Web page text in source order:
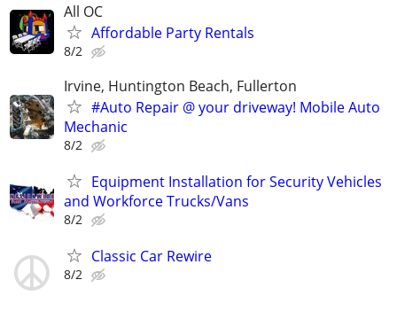
All OC
Affordable Party Rentals
8/2
Irvine, Huntington Beach, Fullerton
#Auto Repair @ your driveway! Mobile Auto
Mechanic
8/2
Equipment Installation for Security Vehicles
and Workforce Trucks/Vans
8/2
Classic Car Rewire
8/2